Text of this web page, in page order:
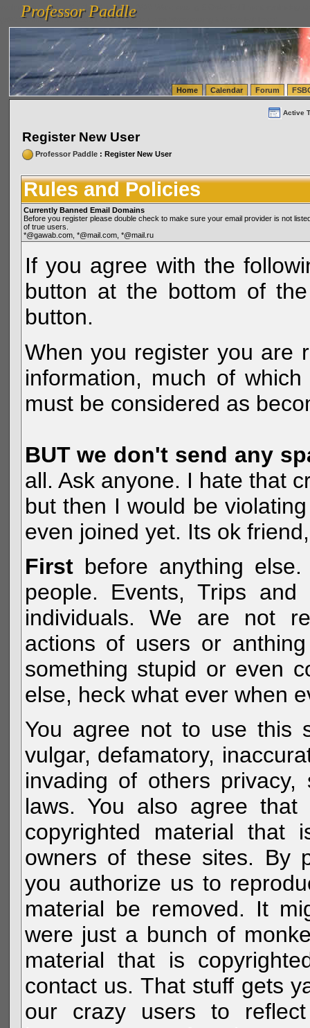
vanlinelogistics.com Seattle Washington (WA) Warehousing & Order Fulfillment
(WA) Commercial Relocation
vanlinelogistics.com Warehousing & Order Fulfillment
Professor Paddle
Professor Paddle
Home Calendar Forum
Active
Register New User
Professor Paddle: Register New User
Rules and Policies
Currently Banned Email Domains
Before you register please double check to make sure your email provider is not
of true users.
*@gawab.com, *@mail.com, *@mail.ru
If you agree with the
button at the bottom of
button.
When you register you are
information, much of
must be considered as
BUT we don't send any
all. Ask anyone. I hate that
but then I would be
even joined yet. Its ok
Firstbefore anything
people. Events, Trips
individuals. We are not
actions of users or
something stupid or even
else, heck what ever when
You agree not to use this
vulgar, defamatory,
invading of others
laws. You also agree
copyrighted material
owners of these sites. By
you authorize us to
material be removed. It
were just a bunch of
material that is
contact us. That stuff gets
our crazy users to